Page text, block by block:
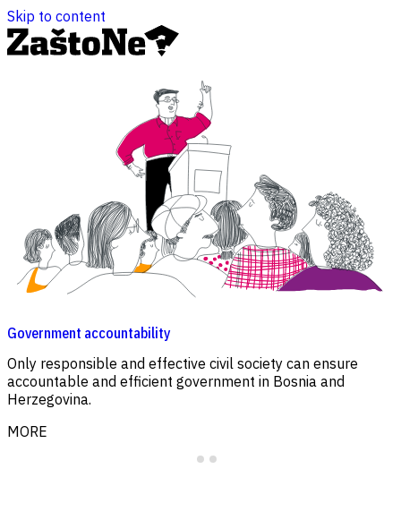
Skip to content
Government accountability
Only responsible and effective civil society can ensure
accountable and efficient government in Bosnia and
Herzegovina.
MORE